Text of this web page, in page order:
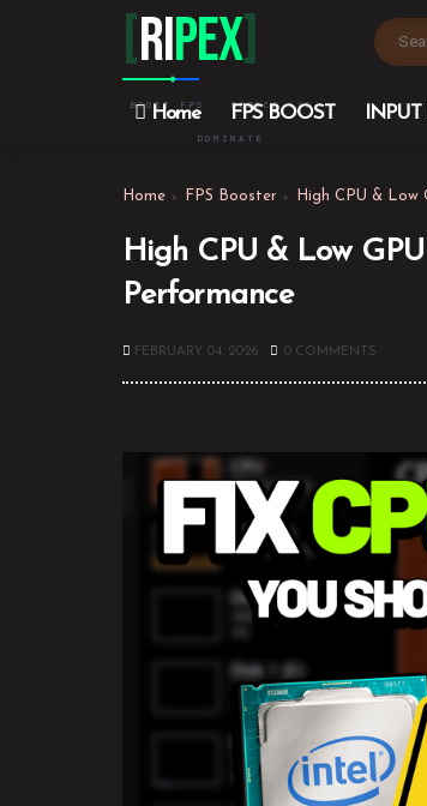
[RiPEX]
BOOST FPS · REDUCE LAG ·
DOMINATE
Home FPS BOOST
Home FPS Booster High CPU & Low
High CPU & Low
Performance
FEBRUARY 04, 2026 0 COMMENTS